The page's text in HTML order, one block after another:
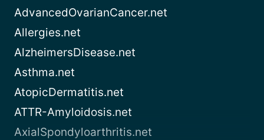
AdvancedOvarianCancer.net
Allergies.net
AlzheimersDisease.net
Asthma.net
AtopicDermatitis.net
ATTR-Amyloidosis.net
AxialSpondyloarthritis.net